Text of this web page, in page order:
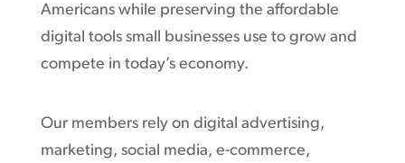
Americans while preserving the affordable
digital tools small businesses use to grow and
compete in today’s economy.
Our members rely on digital advertising,
marketing, social media, e-commerce,